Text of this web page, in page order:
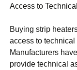
Access to
Buying strip
access to
Manufacturers
provide technical